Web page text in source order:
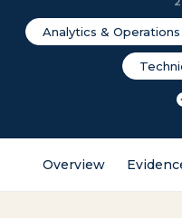
Analytics & Operations
Overview